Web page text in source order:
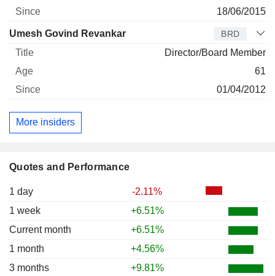
Quotes and Performance
1 day
-2.11%
1 week
+6.51%
Current month
+6.51%
1 month
+4.56%
3 months
+9.81%
18/06/2015
Umesh Govind Revankar BRD
Director/Board Member
61
01/04/2012
More insiders